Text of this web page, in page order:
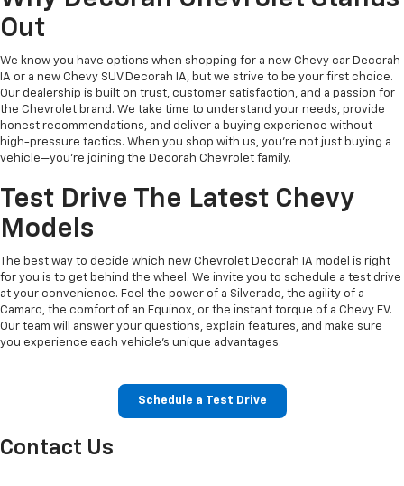
Out
We know you have options when shopping for a new Chevy car Decorah
IA or a new Chevy SUV Decorah IA, but we strive to be your first choice.
Our dealership is built on trust, customer satisfaction, and a passion for
the Chevrolet brand. We take time to understand your needs, provide
honest recommendations, and deliver a buying experience without
high-pressure tactics. When you shop with us, you’re not just buying a
vehicle—you’re joining the Decorah Chevrolet family.
Test Drive The Latest Chevy
Models
The best way to decide which new Chevrolet Decorah IA model is right
for you is to get behind the wheel. We invite you to schedule a test drive
at your convenience. Feel the power of a Silverado, the agility of a
Camaro, the comfort of an Equinox, or the instant torque of a Chevy EV.
Our team will answer your questions, explain features, and make sure
you experience each vehicle’s unique advantages.
Schedule a Test Drive
Contact Us